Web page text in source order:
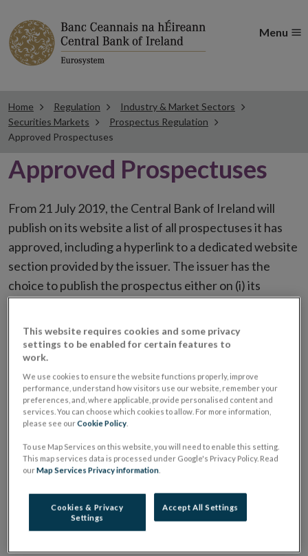
Menu
Home Regulation
Industry & Market Sectors
Securities Markets
Prospectus Regulation
Approved Prospectuses
Approved Prospectuses
From 21 July 2019, the Central Bank of Ireland will
publish on its website a list of all prospectuses it has
approved, including a hyperlink to a dedicated website
section provided by the issuer. The issuer has the
choice to publish the prospectus either on (i) its
placing or selling the securities or (iii) the website of
the regulated market or multilateral trading facility
where admission to trading is being sought.
The prospectus shall be published on the dedicated
website section alongside any supplements and final
terms for a period of at least ten years.
It is the responsibility of the issuer to maintain the
publication of these documents and to inform the
Central Bank of Ireland if there is any change in the
hyperlink to the dedicated website section on which
This website requires cookies and some privacy
settings to be enabled for certain features to
work.
We use cookies to ensure the website functions properly, improve
performance, understand how visitors use our website, remember your
preferences, and, where applicable, provide personalised content and
services. You can choose which cookies to allow. For more information,
please see ourCookie Policy
To use Map Services on this website, you will need to enable this setting.
This map services data is processed under Google's Privacy Policy. Read
ourMap Services Privacy information
Cookies & Privacy
Settings
Accept All Settings